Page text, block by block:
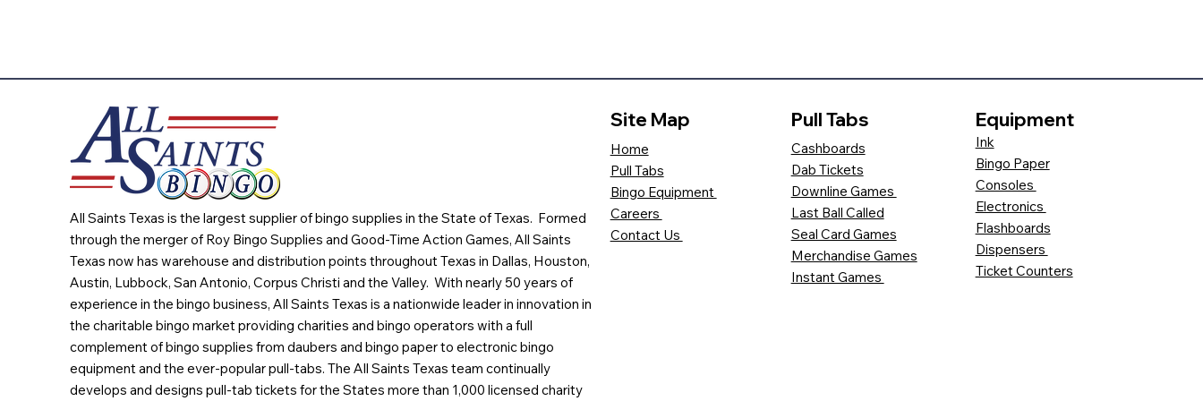
All Saints Texas is the largest supplier of bingo supplies in the State of Texas. Formed
through the merger of Roy Bingo Supplies and Good-Time Action Games, All Saints
Texas now has warehouse and distribution points throughout Texas in Dallas, Houston,
Austin, Lubbock, San Antonio, Corpus Christi and the Valley. With nearly 50 years of
experience in the bingo business, All Saints Texas is a nationwide leader in innovation in
the charitable bingo market providing charities and bingo operators with a full
complement of bingo supplies from daubers and bingo paper to electronic bingo
equipment and the ever-popular pull-tabs. The All Saints Texas team continually
develops and designs pull-tab tickets for the States more than 1,000 licensed charity
Site Map
Home
Pull Tabs
Bingo Equipment
Careers
Contact Us
Pull Tabs
Cashboards
Dab Tickets
Downline Games
Last Ball Called
Seal Card Games
Merchandise Games
Instant Games
Equipment
Ink
Bingo Paper
Consoles
Electronics
Flashboards
Dispensers
Ticket Counters